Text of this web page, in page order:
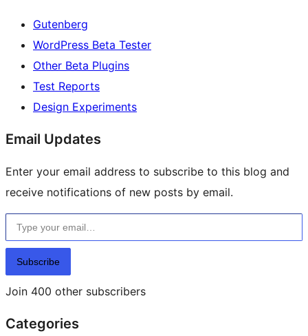
Gutenberg
WordPress Beta Tester
Other Beta Plugins
Test Reports
Design Experiments
Email Updates
Enter your email address to subscribe to this blog and
receive notifications of new posts by email.
Type your email…
Subscribe
Join 400 other subscribers
Categories